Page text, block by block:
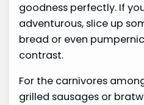
goodness perfectly. If
adventurous, slice up
bread or even
contrast.
For the carnivores
grilled sausages or